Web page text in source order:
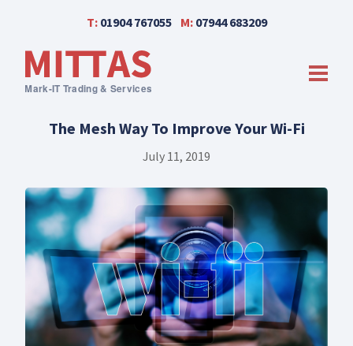
T: 01904 767055 M: 07944 683209
The Mesh Way To Improve Your Wi-Fi
July 11, 2019